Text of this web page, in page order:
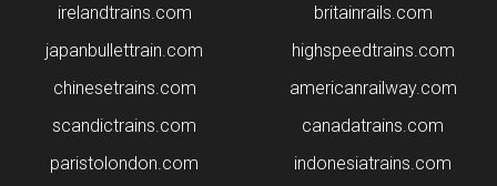
irelandtrains.com
japanbullettrain.com
chinesetrains.com
scandictrains.com
paristolondon.com
britainrails.com
highspeedtrains.com
americanrailway.com
canadatrains.com
indonesiatrains.com